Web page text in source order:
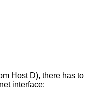
Host D), there has to
interface: